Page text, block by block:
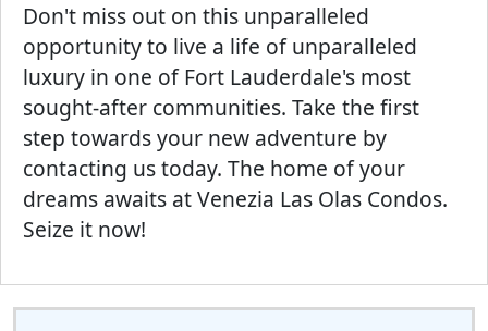
Don't miss out on this unparalleled
opportunity to live a life of unparalleled
luxury in one of Fort Lauderdale's most
sought-after communities. Take the first
step towards your new adventure by
contacting us today. The home of your
dreams awaits at Venezia Las Olas Condos.
Seize it now!